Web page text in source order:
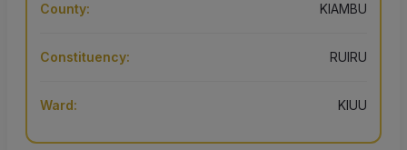
County: KIAMBU
Constituency: RUIRU
Ward: KIUU